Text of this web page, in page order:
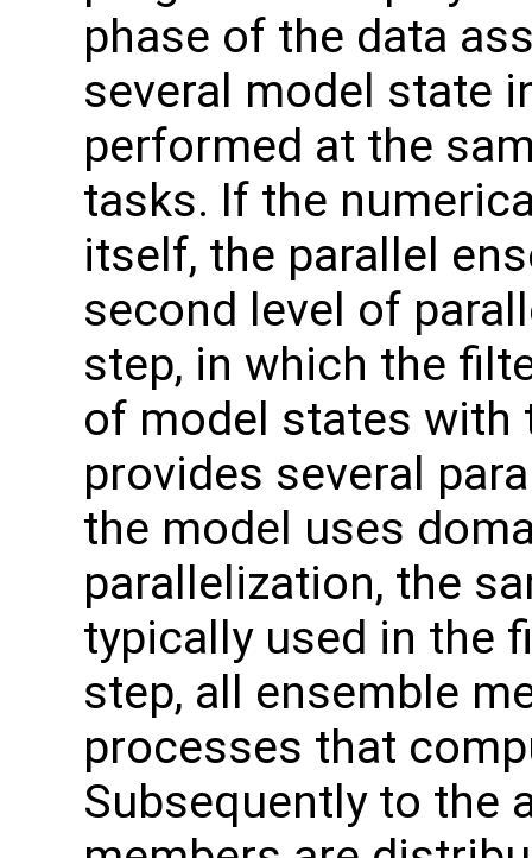
phase of the data
several model state
performed at the
tasks. If the
itself, the parallel
second level of
step, in which the
of model states with
provides several
the model uses
parallelization, the
typically used in the
step, all ensemble
processes that
Subsequently to the